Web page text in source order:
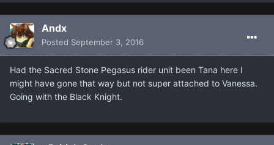
Andx
Posted September 3, 2016
Had the Sacred Stone Pegasus rider unit been Tana here I
might have gone that way but not super attached to Vanessa.
Going with the Black Knight.